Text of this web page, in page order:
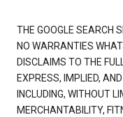
THE GOOGLE SEARCH
NO WARRANTIES
DISCLAIMS TO THE
EXPRESS, IMPLIED,
INCLUDING, WITHOUT
MERCHANTABILITY,